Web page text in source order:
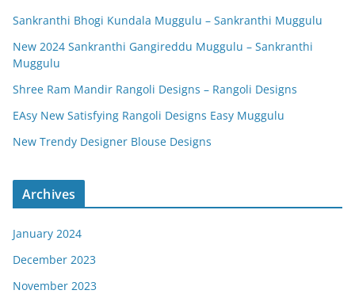
Sankranthi Bhogi Kundala Muggulu – Sankranthi Muggulu
New 2024 Sankranthi Gangireddu Muggulu – Sankranthi
Muggulu
Shree Ram Mandir Rangoli Designs – Rangoli Designs
EAsy New Satisfying Rangoli Designs Easy Muggulu
New Trendy Designer Blouse Designs
Archives
January 2024
December 2023
November 2023